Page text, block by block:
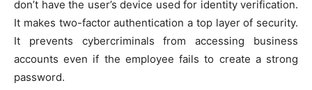
don’t have the user’s device used for identity verification.
It makes two-factor authentication a top layer of security.
It prevents cybercriminals from accessing business
accounts even if the employee fails to create a strong
password.